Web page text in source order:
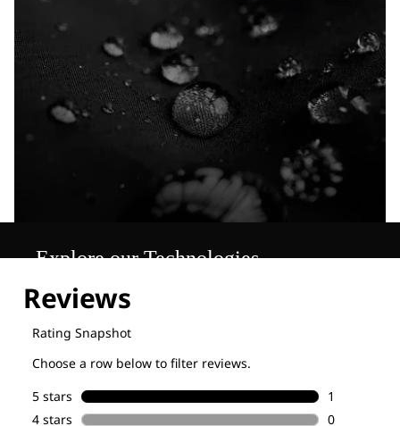
Explore our Technologies